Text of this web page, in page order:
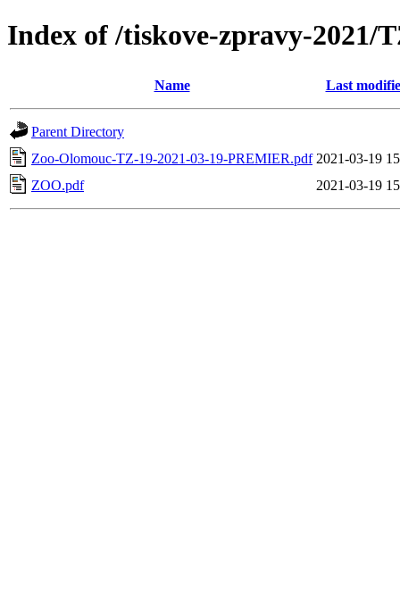
Index of /tiskove-zpravy-2021/
Name Last
Parent Directory
Zoo-Olomouc-TZ-19-2021-03-19-PREMIER.pdf 2021-03-19
ZOO.pdf
2021-03-19